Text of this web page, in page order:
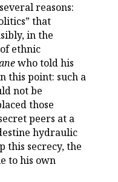
reasons:
that
in the
ethnic
who told his
this point: such a
not be
those
peers at a
hydraulic
this secrecy, the
to his own